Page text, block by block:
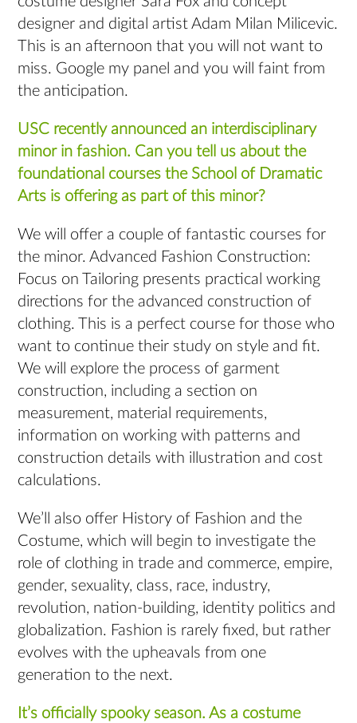
designer and digital artist Adam Milan Milicevic.
This is an afternoon that you will not want to
miss. Google my panel and you will faint from
the anticipation.
USC recently announced an interdisciplinary
minor in fashion. Can you tell us about the
foundational courses the School of Dramatic
Arts is offering as part of this minor?
We will offer a couple of fantastic courses for
the minor. Advanced Fashion Construction:
Focus on Tailoring presents practical working
directions for the advanced construction of
clothing. This is a perfect course for those who
want to continue their study on style and fit.
We will explore the process of garment
construction, including a section on
measurement, material requirements,
information on working with patterns and
construction details with illustration and cost
calculations.
We’ll also offer History of Fashion and the
Costume, which will begin to investigate the
role of clothing in trade and commerce, empire,
gender, sexuality, class, race, industry,
revolution, nation-building, identity politics and
globalization. Fashion is rarely fixed, but rather
evolves with the upheavals from one
generation to the next.
It’s officially spooky season. As a costume